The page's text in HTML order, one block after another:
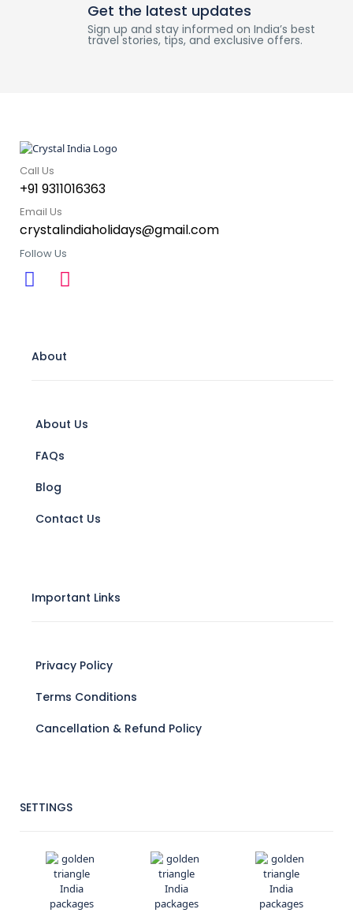
Get the latest updates
Sign up and stay informed on India’s best
travel stories, tips, and exclusive offers.
Call Us
+91 9311016363
Email Us
crystalindiaholidays@gmail.com
Follow Us
About
About Us
FAQs
Blog
Contact Us
Important Links
Privacy Policy
Terms Conditions
Cancellation & Refund Policy
SETTINGS